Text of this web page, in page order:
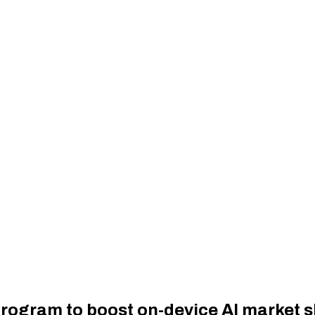
to boost on-device AI market